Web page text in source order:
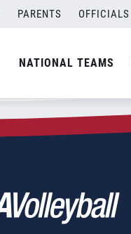
PARENTS OFFICIALS
NATIONAL TEAMS